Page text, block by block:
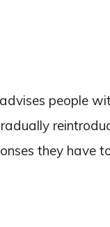
people
they have